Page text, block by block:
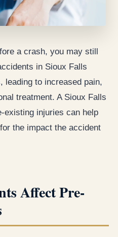
a crash, you may still
in Sioux Falls
leading to increased pain,
treatment. A Sioux Falls
existing injuries can help
the impact the accident
Affect Pre-